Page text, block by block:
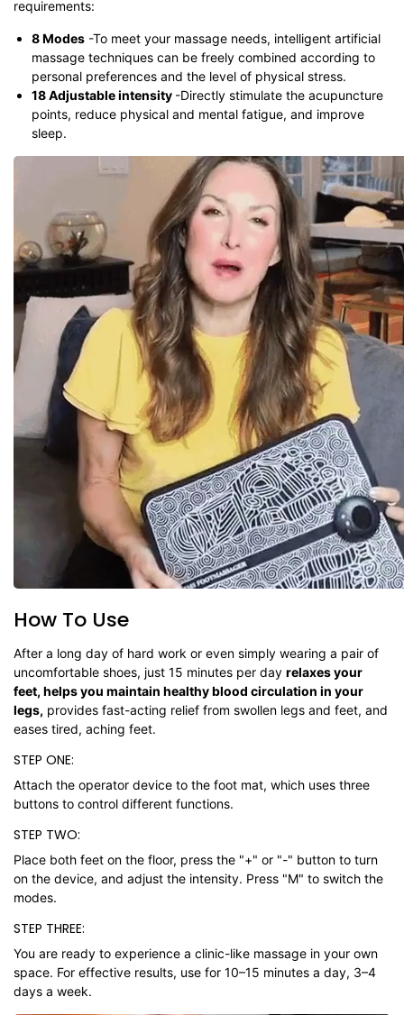
requirements:
8 Modes -To meet your massage needs, intelligent artificial
massage techniques can be freely combined according to
personal preferences and the level of physical stress.
18 Adjustable intensity -Directly stimulate the acupuncture
points, reduce physical and mental fatigue, and improve
sleep.
How To Use
After a long day of hard work or even simply wearing a pair of
uncomfortable shoes, just 15 minutes per day relaxes your
feet, helps you maintain healthy blood circulation in your
legs, provides fast-acting relief from swollen legs and feet, and
eases tired, aching feet.
STEP ONE:
Attach the operator device to the foot mat, which uses three
buttons to control different functions.
STEP TWO:
Place both feet on the floor, press the "+" or "-" button to turn
on the device, and adjust the intensity. Press "M" to switch the
modes.
STEP THREE:
You are ready to experience a clinic-like massage in your own
space. For effective results, use for 10–15 minutes a day, 3–4
days a week.